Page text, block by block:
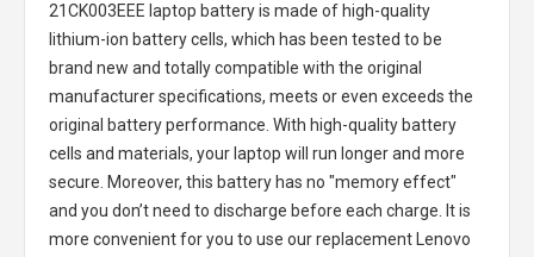
21CK003EEE laptop batteryis made of high-quality
lithium-ion battery cells, which has been tested to be
brand new and totally compatible with the original
manufacturer specifications, meets or even exceeds the
original battery performance. With high-quality battery
cells and materials, your laptop will run longer and more
secure. Moreover, this battery has no "memory effect"
and you don’t need to discharge before each charge. It is
more convenient for you to use our replacement
Lenovo